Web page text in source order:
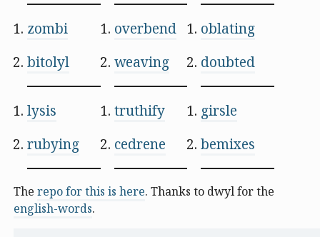
zombi
bitolyl
overbend
weaving
oblating
doubted
lysis
rubying
truthify
cedrene
girsle
bemixes
The repo for this is here. Thanks to dwyl for the
english-words.